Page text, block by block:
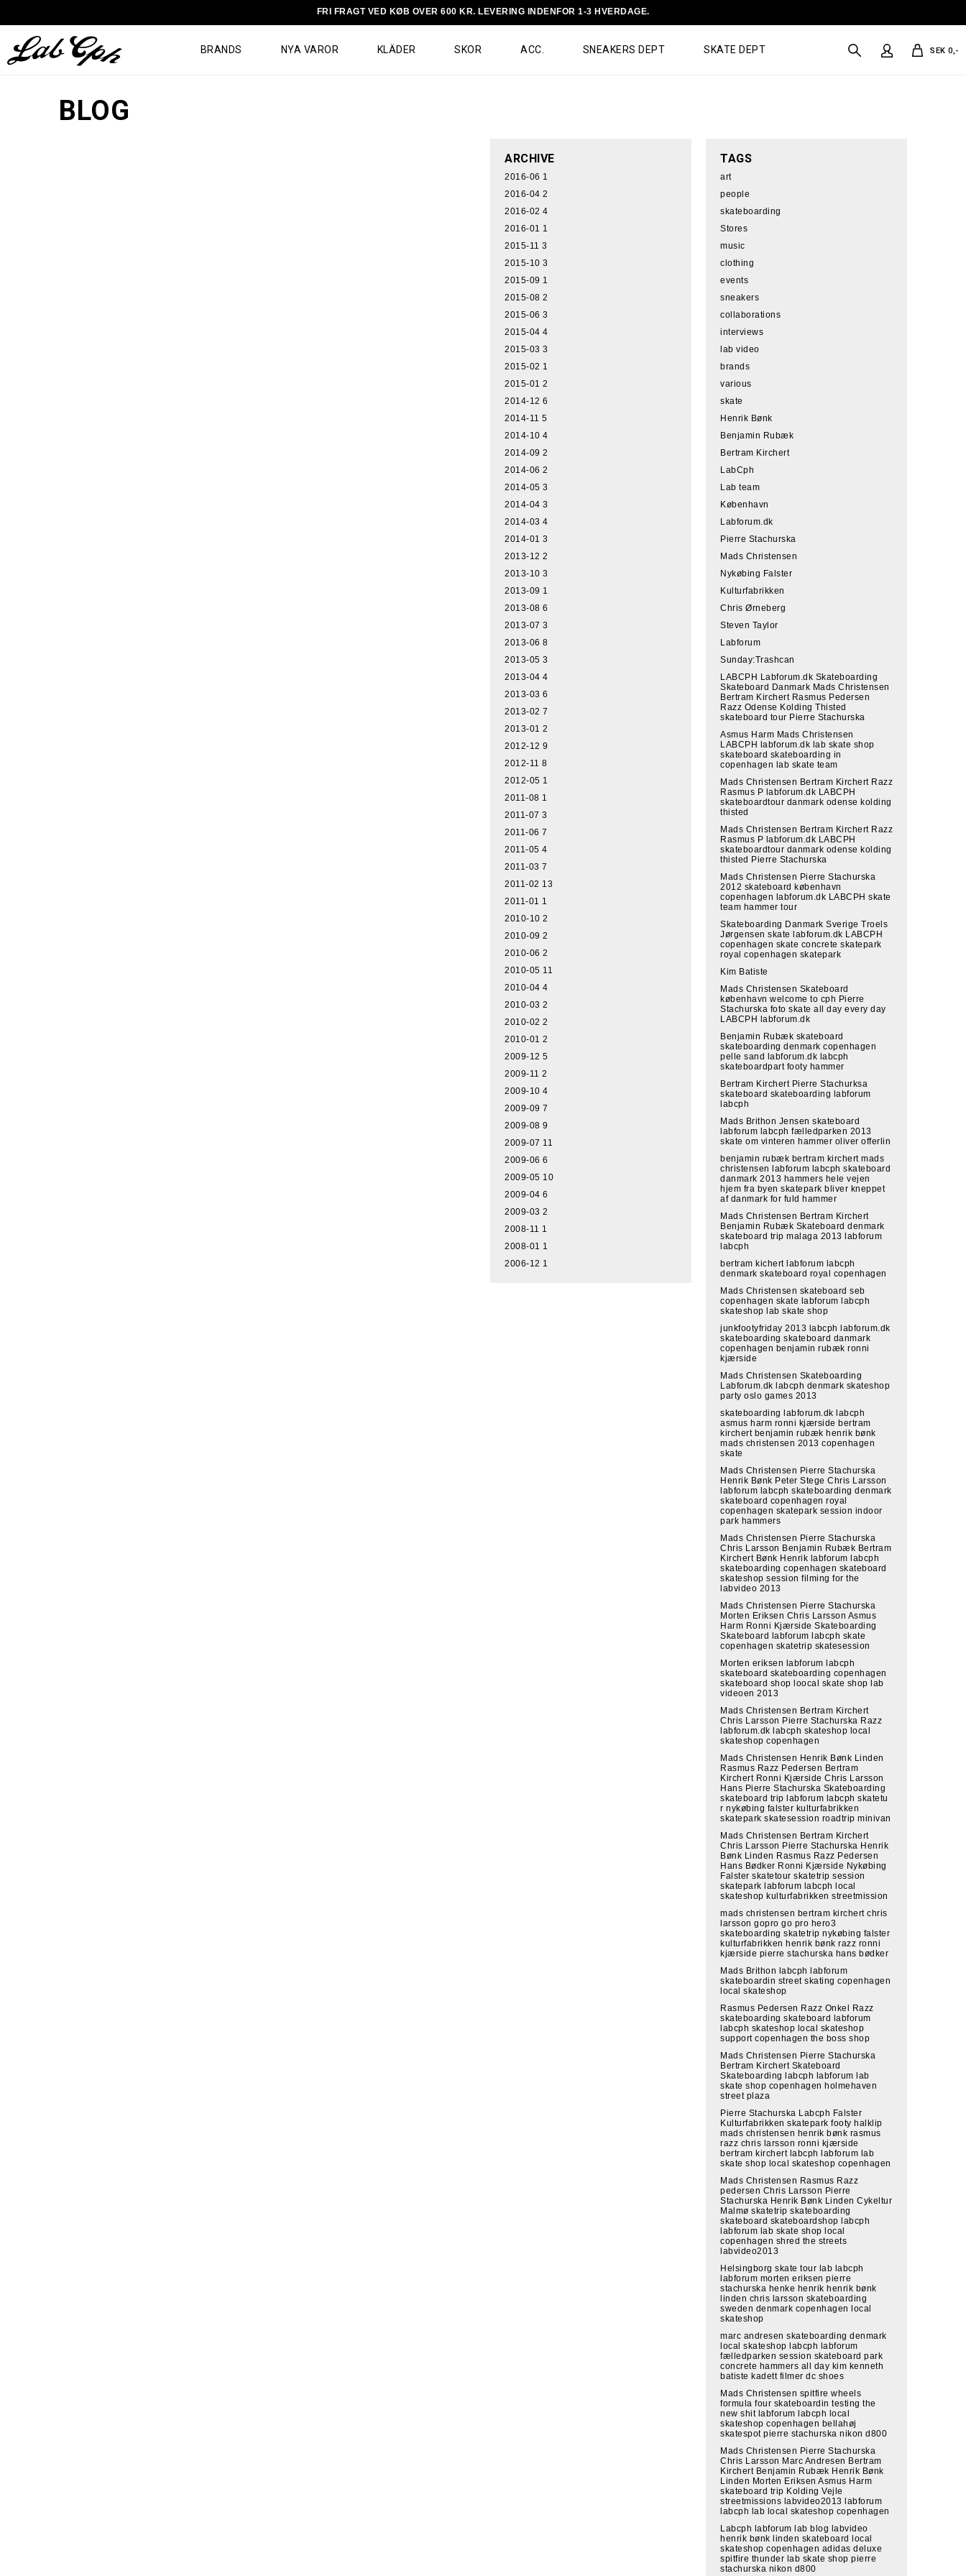
FRI FRAGT VED KØB OVER 600 KR. LEVERING INDENFOR 1-3 HVERDAGE.
BRANDS NYA VAROR KLÄDER SKOR ACC. SNEAKERS DEPT SKATE DEPT SEK 0,-
BLOG
TAGS
art
people
skateboarding
Stores
music
clothing
events
sneakers
collaborations
interviews
lab video
brands
various
skate
Henrik Bønk
Benjamin Rubæk
Bertram Kirchert
LabCph
Lab team
København
Labforum.dk
Pierre Stachurska
Mads Christensen
Nykøbing Falster
Kulturfabrikken
Chris Ørneberg
Steven Taylor
Labforum
Sunday:Trashcan
LABCPH Labforum.dk Skateboarding
Skateboard Danmark Mads Christensen
Bertram Kirchert Rasmus Pedersen
Razz Odense Kolding Thisted
skateboard tour Pierre Stachurska
Asmus Harm Mads Christensen
LABCPH labforum.dk lab skate shop
skateboard skateboarding in
copenhagen lab skate team
Mads Christensen Bertram Kirchert Razz
Rasmus P labforum.dk LABCPH
skateboardtour danmark odense kolding
thisted
Mads Christensen Bertram Kirchert Razz
Rasmus P labforum.dk LABCPH
skateboardtour danmark odense kolding
thisted Pierre Stachurska
Mads Christensen Pierre Stachurska
2012 skateboard københavn
copenhagen labforum.dk LABCPH skate
team hammer tour
Skateboarding Danmark Sverige Troels
Jørgensen skate labforum.dk LABCPH
copenhagen skate concrete skatepark
royal copenhagen skatepark
Kim Batiste
Mads Christensen Skateboard
københavn welcome to cph Pierre
Stachurska foto skate all day every day
LABCPH labforum.dk
Benjamin Rubæk skateboard
skateboarding denmark copenhagen
pelle sand labforum.dk labcph
skateboardpart footy hammer
Bertram Kirchert Pierre Stachurksa
skateboard skateboarding labforum
labcph
Mads Brithon Jensen skateboard
labforum labcph fælledparken 2013
skate om vinteren hammer oliver offerlin
benjamin rubæk bertram kirchert mads
christensen labforum labcph skateboard
danmark 2013 hammers hele vejen
hjem fra byen skatepark bliver kneppet
af danmark for fuld hammer
Mads Christensen Bertram Kirchert
Benjamin Rubæk Skateboard denmark
skateboard trip malaga 2013 labforum
labcph
bertram kichert labforum labcph
denmark skateboard royal copenhagen
Mads Christensen skateboard seb
copenhagen skate labforum labcph
skateshop lab skate shop
junkfootyfriday 2013 labcph labforum.dk
skateboarding skateboard danmark
copenhagen benjamin rubæk ronni
kjærside
Mads Christensen Skateboarding
Labforum.dk labcph denmark skateshop
party oslo games 2013
skateboarding labforum.dk labcph
asmus harm ronni kjærside bertram
kirchert benjamin rubæk henrik bønk
mads christensen 2013 copenhagen
skate
Mads Christensen Pierre Stachurska
Henrik Bønk Peter Stege Chris Larsson
labforum labcph skateboarding denmark
skateboard copenhagen royal
copenhagen skatepark session indoor
park hammers
Mads Christensen Pierre Stachurska
Chris Larsson Benjamin Rubæk Bertram
Kirchert Bønk Henrik labforum labcph
skateboarding copenhagen skateboard
skateshop session filming for the
labvideo 2013
Mads Christensen Pierre Stachurska
Morten Eriksen Chris Larsson Asmus
Harm Ronni Kjærside Skateboarding
Skateboard labforum labcph skate
copenhagen skatetrip skatesession
Morten eriksen labforum labcph
skateboard skateboarding copenhagen
skateboard shop loocal skate shop lab
videoen 2013
Mads Christensen Bertram Kirchert
Chris Larsson Pierre Stachurska Razz
labforum.dk labcph skateshop local
skateshop copenhagen
Mads Christensen Henrik Bønk Linden
Rasmus Razz Pedersen Bertram
Kirchert Ronni Kjærside Chris Larsson
Hans Pierre Stachurska Skateboarding
skateboard trip labforum labcph skatetu
r nykøbing falster kulturfabrikken
skatepark skatesession roadtrip minivan
Mads Christensen Bertram Kirchert
Chris Larsson Pierre Stachurska Henrik
Bønk Linden Rasmus Razz Pedersen
Hans Bødker Ronni Kjærside Nykøbing
Falster skatetour skatetrip session
skatepark labforum labcph local
skateshop kulturfabrikken streetmission
mads christensen bertram kirchert chris
larsson gopro go pro hero3
skateboarding skatetrip nykøbing falster
kulturfabrikken henrik bønk razz ronni
kjærside pierre stachurska hans bødker
Mads Brithon labcph labforum
skateboardin street skating copenhagen
local skateshop
Rasmus Pedersen Razz Onkel Razz
skateboarding skateboard labforum
labcph skateshop local skateshop
support copenhagen the boss shop
Mads Christensen Pierre Stachurska
Bertram Kirchert Skateboard
Skateboarding labcph labforum lab
skate shop copenhagen holmehaven
street plaza
Pierre Stachurska Labcph Falster
Kulturfabrikken skatepark footy halklip
mads christensen henrik bønk rasmus
razz chris larsson ronni kjærside
bertram kirchert labcph labforum lab
skate shop local skateshop copenhagen
Mads Christensen Rasmus Razz
pedersen Chris Larsson Pierre
Stachurska Henrik Bønk Linden Cykeltur
Malmø skatetrip skateboarding
skateboard skateboardshop labcph
labforum lab skate shop local
copenhagen shred the streets
labvideo2013
Helsingborg skate tour lab labcph
labforum morten eriksen pierre
stachurska henke henrik henrik bønk
linden chris larsson skateboarding
sweden denmark copenhagen local
skateshop
marc andresen skateboarding denmark
local skateshop labcph labforum
fælledparken session skateboard park
concrete hammers all day kim kenneth
batiste kadett filmer dc shoes
Mads Christensen spitfire wheels
formula four skateboardin testing the
new shit labforum labcph local
skateshop copenhagen bellahøj
skatespot pierre stachurska nikon d800
Mads Christensen Pierre Stachurska
Chris Larsson Marc Andresen Bertram
Kirchert Benjamin Rubæk Henrik Bønk
Linden Morten Eriksen Asmus Harm
skateboard trip Kolding Vejle
streetmissions labvideo2013 labforum
labcph lab local skateshop copenhagen
Labcph labforum lab blog labvideo
henrik bønk linden skateboard local
skateshop copenhagen adidas deluxe
spitfire thunder lab skate shop pierre
stachurska nikon d800
ARCHIVE
2016-06 1
2016-04 2
2016-02 4
2016-01 1
2015-11 3
2015-10 3
2015-09 1
2015-08 2
2015-06 3
2015-04 4
2015-03 3
2015-02 1
2015-01 2
2014-12 6
2014-11 5
2014-10 4
2014-09 2
2014-06 2
2014-05 3
2014-04 3
2014-03 4
2014-01 3
2013-12 2
2013-10 3
2013-09 1
2013-08 6
2013-07 3
2013-06 8
2013-05 3
2013-04 4
2013-03 6
2013-02 7
2013-01 2
2012-12 9
2012-11 8
2012-05 1
2011-08 1
2011-07 3
2011-06 7
2011-05 4
2011-03 7
2011-02 13
2011-01 1
2010-10 2
2010-09 2
2010-06 2
2010-05 11
2010-04 4
2010-03 2
2010-02 2
2010-01 2
2009-12 5
2009-11 2
2009-10 4
2009-09 7
2009-08 9
2009-07 11
2009-06 6
2009-05 10
2009-04 6
2009-03 2
2008-11 1
2008-01 1
2006-12 1